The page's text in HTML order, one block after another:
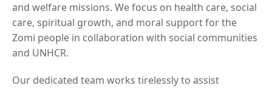
and welfare missions. We focus on health care, social
care, spiritual growth, and moral support for the
Zomi people in collaboration with social communities
and UNHCR.
Our dedicated team works tirelessly to assist